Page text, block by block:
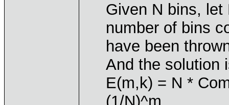
Given N bins, let
number of bins
have been
And the solution
E(m,k) = N *
(1/N)^m,